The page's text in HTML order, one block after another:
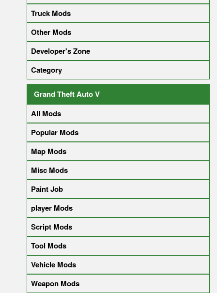
Truck Mods
Other Mods
Developer's Zone
Category
Grand Theft Auto V
All Mods
Popular Mods
Map Mods
Misc Mods
Paint Job
player Mods
Script Mods
Tool Mods
Vehicle Mods
Weapon Mods